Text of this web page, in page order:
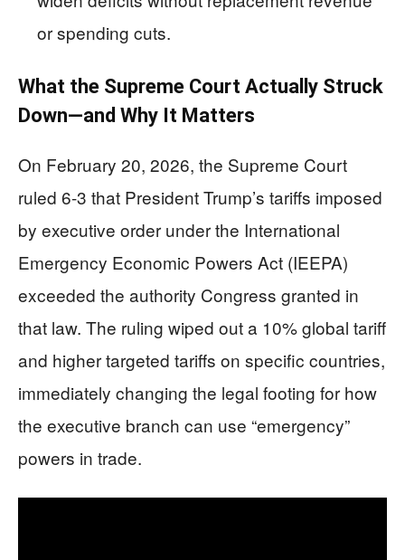
or spending cuts.
What the Supreme Court Actually Struck
Down—and Why It Matters
On February 20, 2026, the Supreme Court
ruled 6-3 that President Trump’s tariffs imposed
by executive order under the International
Emergency Economic Powers Act (IEEPA)
exceeded the authority Congress granted in
that law. The ruling wiped out a 10% global tariff
and higher targeted tariffs on specific countries,
immediately changing the legal footing for how
the executive branch can use “emergency”
powers in trade.